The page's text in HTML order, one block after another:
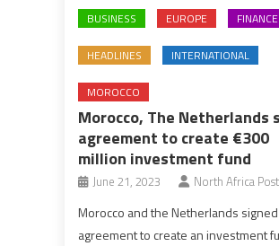
BUSINESS EUROPE FINANCE
HEADLINES INTERNATIONAL
MOROCCO
Morocco, The Netherlands
agreement to create €300
million investment fund
June 21, 2023 North Africa Post
Morocco and the Netherlands
agreement to create an investment